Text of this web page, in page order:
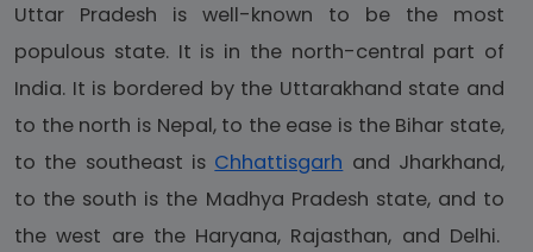
Uttar Pradesh is well-known to be the most
populous state. It is in the north-central part of
India. It is bordered by the Uttarakhand state and
to the north is Nepal, to the ease is the Bihar state,
to the southeast is Chhattisgarh and Jharkhand,
to the south is the Madhya Pradesh state, and to
the west are the Haryana, Rajasthan, and Delhi.